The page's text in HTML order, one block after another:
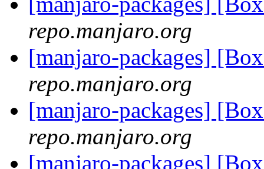
repo.manjaro.org
[manjaro-packages]
repo.manjaro.org
[manjaro-packages]
repo.manjaro.org
[manjaro-packages]